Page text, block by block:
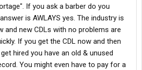
If you ask a barber do you
is AWLAYS yes. The industry is
and new CDLs with no problems are
If you get the CDL now and then
hired you have an old & unused
You might even have to pay for a